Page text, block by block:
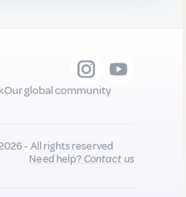
Our global community
- All rights reserved
Need help?Contact us